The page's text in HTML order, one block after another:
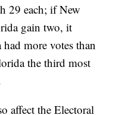
29 each; if New
gain two, it
more votes than
the third most
affect the Electoral